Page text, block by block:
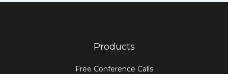
Products
Free Conference Calls